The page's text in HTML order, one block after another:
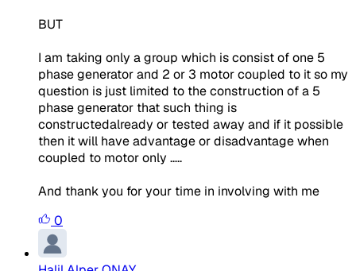
BUT
I am taking only a group which is consist of one 5
phase generator and 2 or 3 motor coupled to it so my
question is just limited to the construction of a 5
phase generator that such thing is
constructedalready or tested away and if it possible
then it will have advantage or disadvantage when
coupled to motor only …..
And thank you for your time in involving with me
0